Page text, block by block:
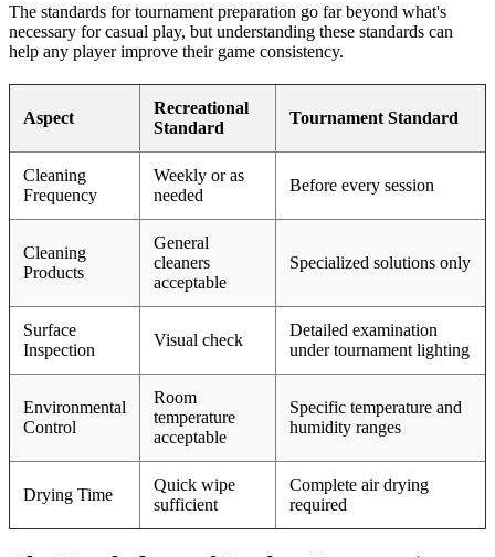
The standards for tournament preparation go far beyond what's
necessary for casual play, but understanding these standards can
help any player improve their game consistency.
Aspect
Recreational
Standard
Tournament Standard
Cleaning
Frequency
Weekly or as
needed
Before every session
Cleaning
Products
General
cleaners
acceptable
Specialized solutions only
Surface
Inspection
Visual check
Detailed examination
under tournament lighting
Environmental
Control
Room
temperature
acceptable
Specific temperature and
humidity ranges
Drying Time
Quick wipe
sufficient
Complete air drying
required